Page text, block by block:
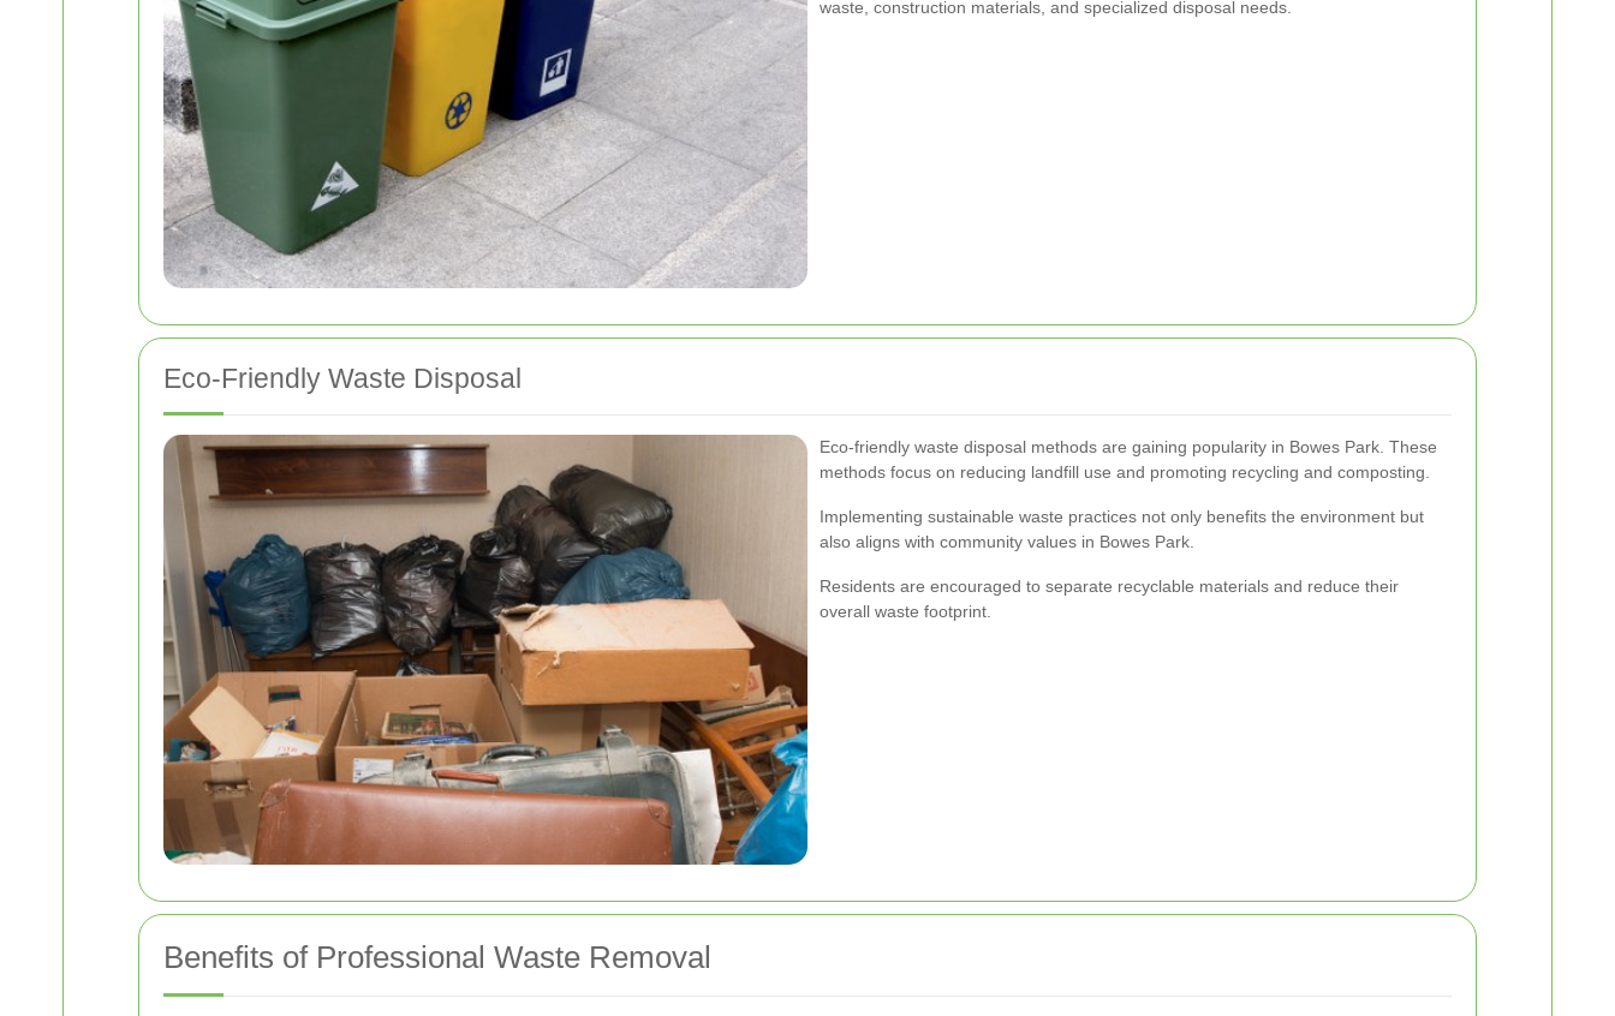
waste, construction materials, and specialized disposal needs.
Eco-Friendly Waste Disposal
Eco-friendly waste disposal methods are gaining popularity in Bowes Park. These
methods focus on reducing landfill use and promoting recycling and composting.
Implementing sustainable waste practices not only benefits the environment but
also aligns with community values in Bowes Park.
Residents are encouraged to separate recyclable materials and reduce their
overall waste footprint.
Benefits of Professional Waste Removal